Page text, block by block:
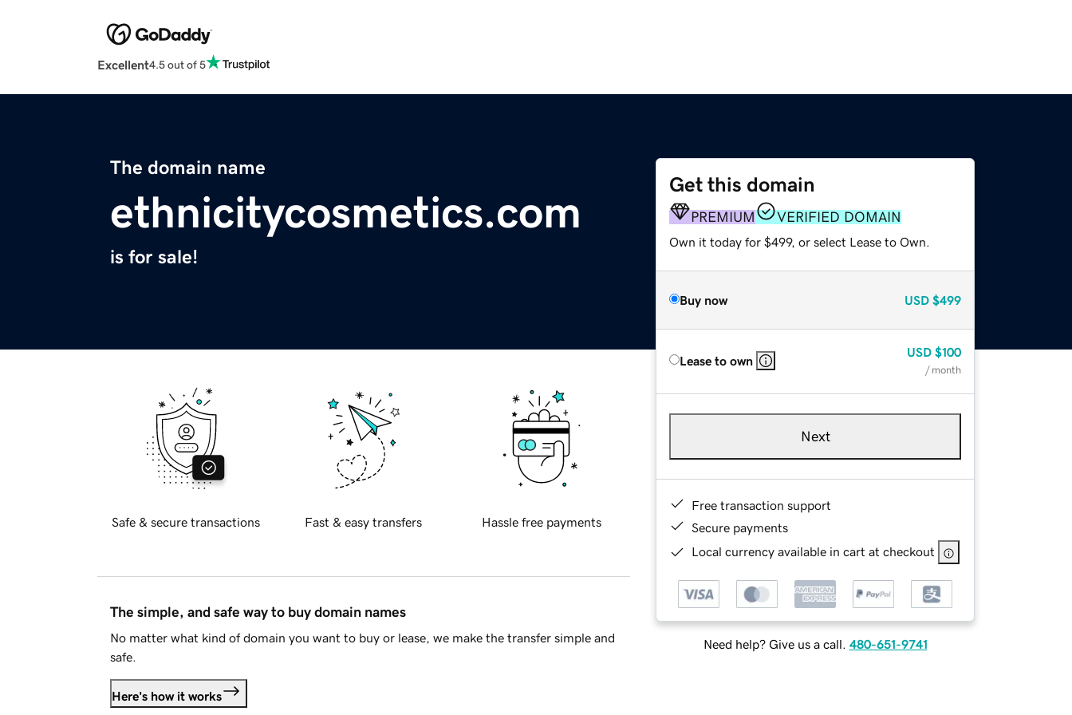
Excellent4.5 out of 5
The domain name
ethnicitycosmetics.com
is for sale!
Get this domain
PREMIUM VERIFIED DOMAIN
Own it today for $499, or select Lease to Own.
Buy now USD $499
Lease to own
USD $100
/ month
Next
Free transaction support
Secure payments
Local currency available in cart at checkout
Need help? Give us a call. 480-651-9741
Safe & secure transactions Fast & easy transfers Hassle free payments
The simple, and safe way to buy domain names
No matter what kind of domain you want to buy or lease, we make the transfer simple and
safe.
Here's how it works